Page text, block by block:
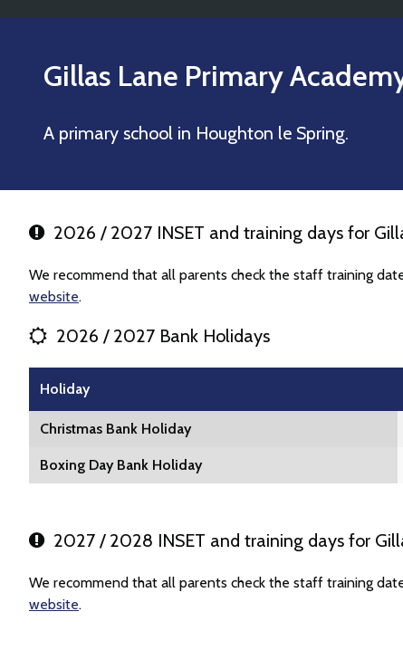
Gillas Lane Primary
A primary school in Houghton le Spring.
2026 / 2027 INSET and training days for
We recommend that all parents check the staff training
website.
2026 / 2027 Bank Holidays
Holiday
Christmas Bank Holiday
Boxing Day Bank Holiday
2027 / 2028 INSET and training days for
We recommend that all parents check the staff training
website.